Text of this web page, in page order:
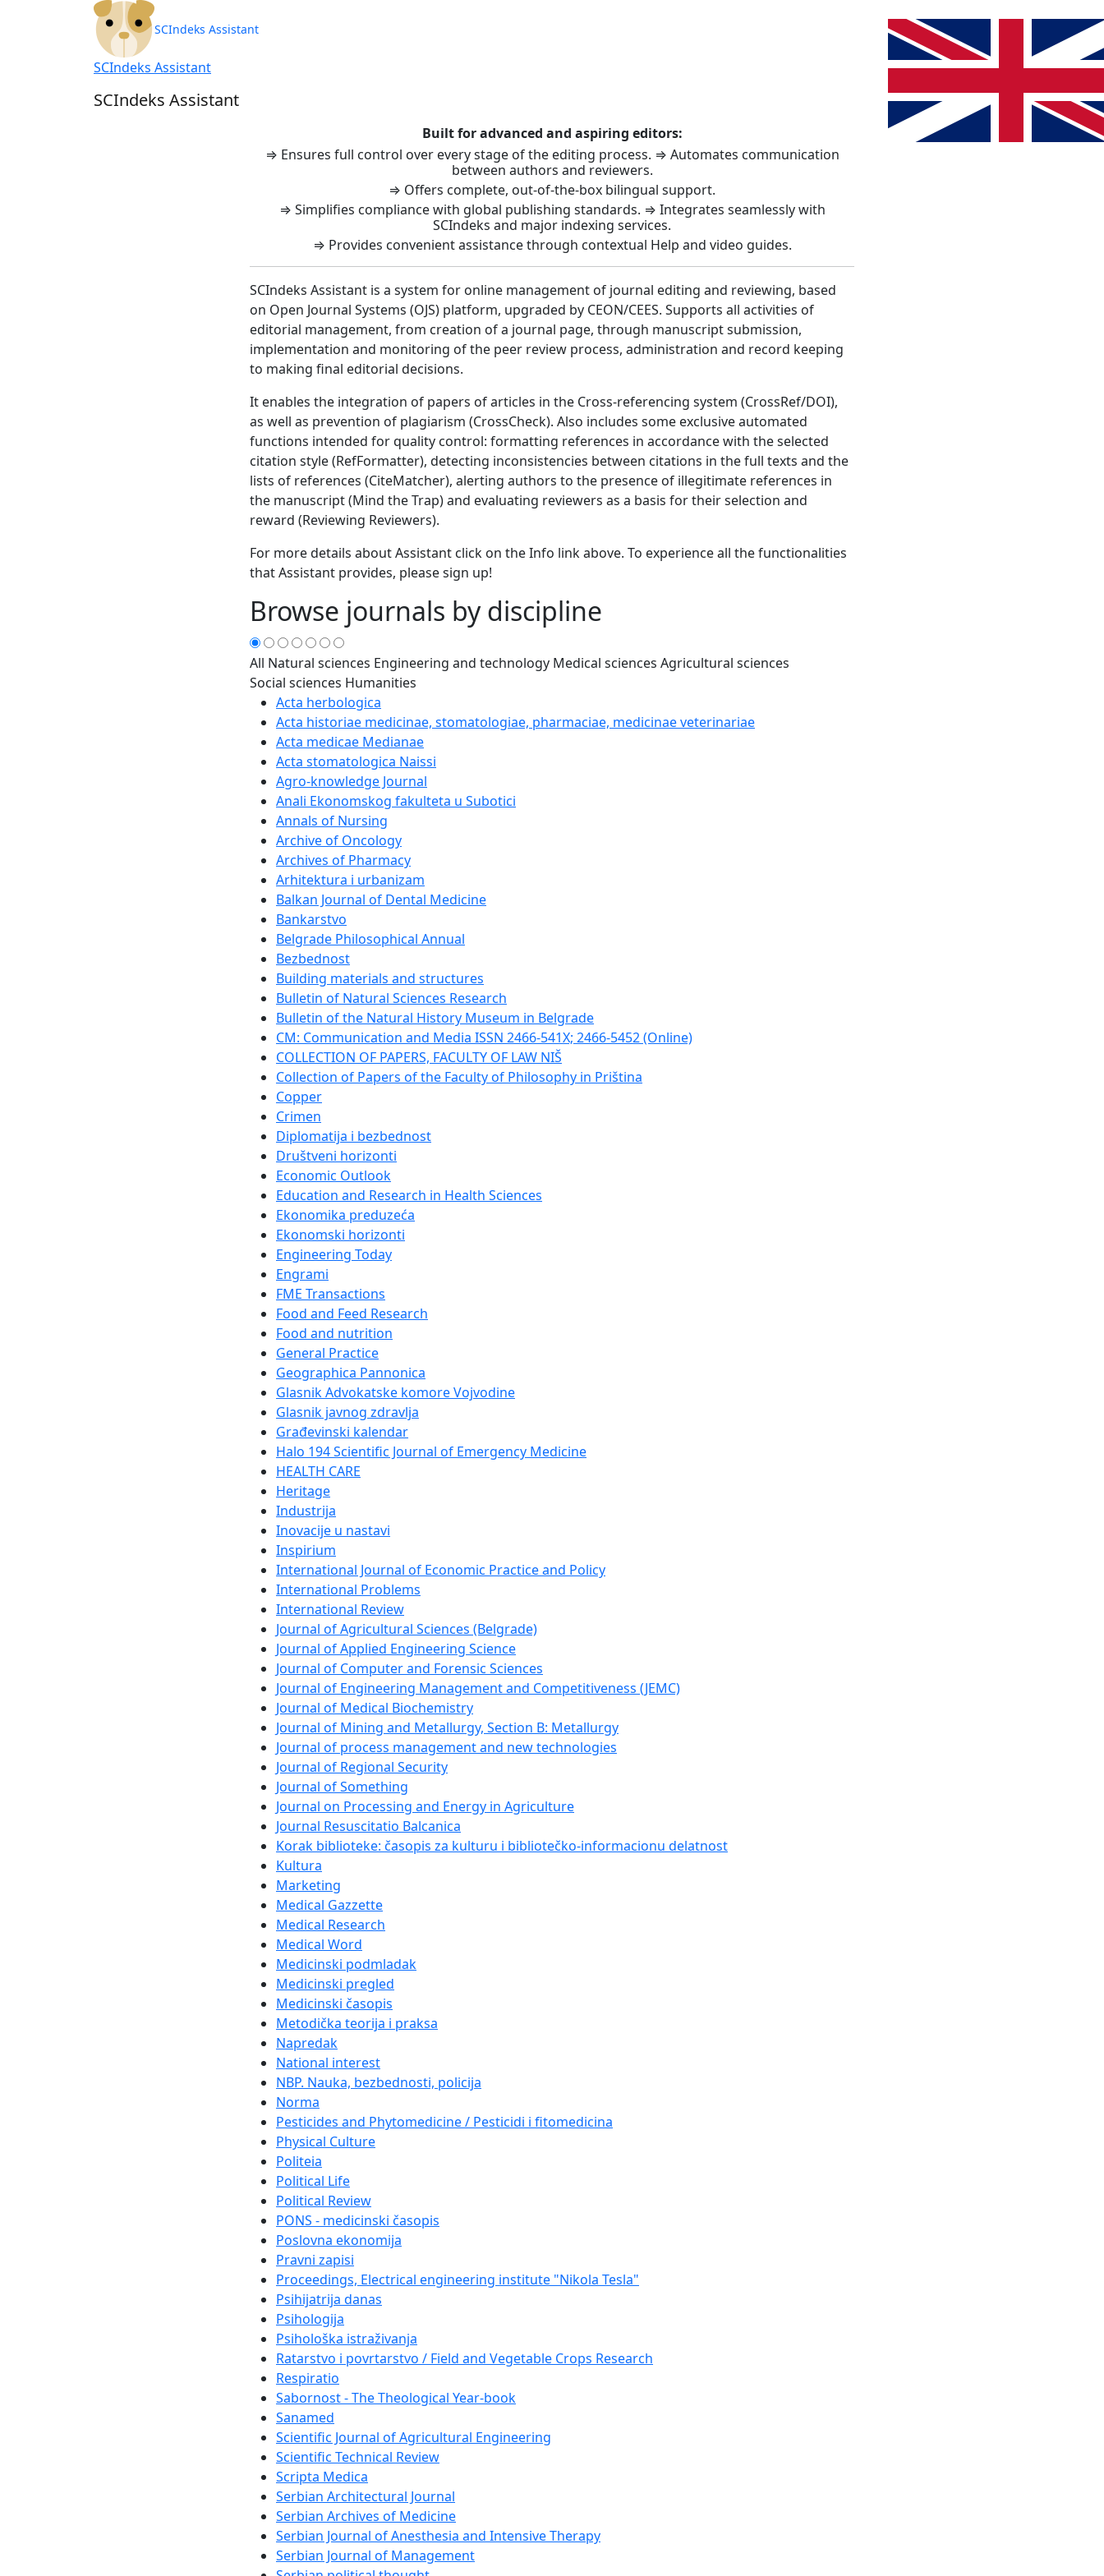
SCIndeks Asistent: Journal Management System
SCIndeks Assistant
SCIndeks Assistant
SCIndeks Assistant Language change. The current
Info
Login
Built for advanced and aspiring editors:
⇒ Ensures full control over every stage of the editing process. ⇒ Automates communication
between authors and reviewers.
⇒ Offers complete, out-of-the-box bilingual support.
⇒ Simplifies compliance with global publishing standards. ⇒ Integrates seamlessly with
SCIndeks and major indexing services.
⇒ Provides convenient assistance through contextual Help and video guides.
SCIndeks Assistant is a system for online management of journal editing and reviewing, based
on Open Journal Systems (OJS) platform, upgraded by CEON/CEES. Supports all activities of
editorial management, from creation of a journal page, through manuscript submission,
implementation and monitoring of the peer review process, administration and record keeping
to making final editorial decisions.
It enables the integration of papers of articles in the Cross-referencing system (CrossRef/DOI),
as well as prevention of plagiarism (CrossCheck). Also includes some exclusive automated
functions intended for quality control: formatting references in accordance with the selected
citation style (RefFormatter), detecting inconsistencies between citations in the full texts and the
lists of references (CiteMatcher), alerting authors to the presence of illegitimate references in
the manuscript (Mind the Trap) and evaluating reviewers as a basis for their selection and
reward (Reviewing Reviewers).
For more details about Assistant click on the Info link above. To experience all the functionalities
that Assistant provides, please sign up!
Browse journals by discipline
All Natural sciences Engineering and technology Medical sciences Agricultural sciences
Social sciences Humanities
Acta herbologica
Acta historiae medicinae, stomatologiae, pharmaciae, medicinae veterinariae
Acta medicae Medianae
Acta stomatologica Naissi
Agro-knowledge Journal
Anali Ekonomskog fakulteta u Subotici
Annals of Nursing
Archive of Oncology
Archives of Pharmacy
Arhitektura i urbanizam
Balkan Journal of Dental Medicine
Bankarstvo
Belgrade Philosophical Annual
Bezbednost
Building materials and structures
Bulletin of Natural Sciences Research
Bulletin of the Natural History Museum in Belgrade
CM: Communication and Media ISSN 2466-541X; 2466-5452 (Online)
COLLECTION OF PAPERS, FACULTY OF LAW NIŠ
Collection of Papers of the Faculty of Philosophy in Priština
Copper
Crimen
Diplomatija i bezbednost
Društveni horizonti
Economic Outlook
Education and Research in Health Sciences
Ekonomika preduzeća
Ekonomski horizonti
Engineering Today
Engrami
FME Transactions
Food and Feed Research
Food and nutrition
General Practice
Geographica Pannonica
Glasnik Advokatske komore Vojvodine
Glasnik javnog zdravlja
Građevinski kalendar
Halo 194 Scientific Journal of Emergency Medicine
HEALTH CARE
Heritage
Industrija
Inovacije u nastavi
Inspirium
International Journal of Economic Practice and Policy
International Problems
International Review
Journal of Agricultural Sciences (Belgrade)
Journal of Applied Engineering Science
Journal of Computer and Forensic Sciences
Journal of Engineering Management and Competitiveness (JEMC)
Journal of Medical Biochemistry
Journal of Mining and Metallurgy, Section B: Metallurgy
Journal of process management and new technologies
Journal of Regional Security
Journal of Something
Journal on Processing and Energy in Agriculture
Journal Resuscitatio Balcanica
Korak biblioteke: časopis za kulturu i bibliotečko-informacionu delatnost
Kultura
Marketing
Medical Gazzette
Medical Research
Medical Word
Medicinski podmladak
Medicinski pregled
Medicinski časopis
Metodička teorija i praksa
Napredak
National interest
NBP. Nauka, bezbednosti, policija
Norma
Pesticides and Phytomedicine / Pesticidi i fitomedicina
Physical Culture
Politeia
Political Life
Political Review
PONS - medicinski časopis
Poslovna ekonomija
Pravni zapisi
Proceedings, Electrical engineering institute "Nikola Tesla"
Psihijatrija danas
Psihologija
Psihološka istraživanja
Ratarstvo i povrtarstvo / Field and Vegetable Crops Research
Respiratio
Sabornost - The Theological Year-book
Sanamed
Scientific Journal of Agricultural Engineering
Scientific Technical Review
Scripta Medica
Serbian Architectural Journal
Serbian Archives of Medicine
Serbian Journal of Anesthesia and Intensive Therapy
Serbian Journal of Management